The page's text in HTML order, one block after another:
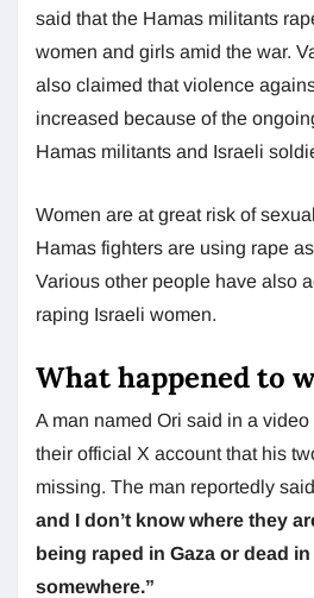
said that the Hamas militants
women and girls amid the war.
also claimed that violence
increased because of the
Hamas militants and Israeli
Women are at great risk of
Hamas fighters are using rape
Various other people have also
raping Israeli women.
What happened to
A man named Ori said in a
their official X account that his
missing. The man reportedly
and I don’t know where they
being raped in Gaza or dead
somewhere.”